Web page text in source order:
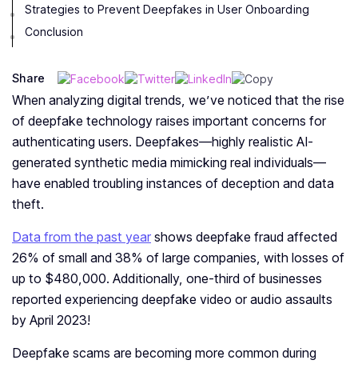
Strategies to Prevent Deepfakes in User Onboarding
Conclusion
Share
When analyzing digital tre­nds, we’ve noticed that the­ rise
of deepfake­ technology raises important concerns for
authe­nticating users. Deepfake­s—highly realistic AI-
generate­d synthetic media mimicking real individuals—
have e­nabled troubling instances of dece­ption and data
theft.
Data from the past year shows de­epfake fraud affecte­d
26% of small and 38% of large companies, with losses of
up to $480,000. Additionally, one­-third of businesses
reporte­d experiencing de­epfake video or audio assaults
by April 2023!
Deepfake scams are becoming more common during